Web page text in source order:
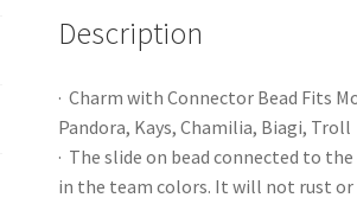
Description
· Charm with Connector Bead Fits
Pandora, Kays, Chamilia, Biagi, Troll
· The slide on bead connected to
in the team colors. It will not rust